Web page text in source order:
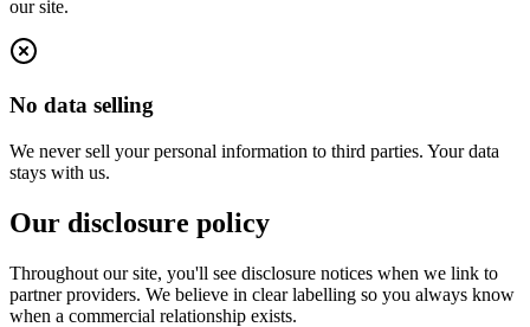
our site.
No data selling
We never sell your personal information to third parties. Your data
stays with us.
Our disclosure policy
Throughout our site, you'll see disclosure notices when we link to
partner providers. We believe in clear labelling so you always know
when a commercial relationship exists.